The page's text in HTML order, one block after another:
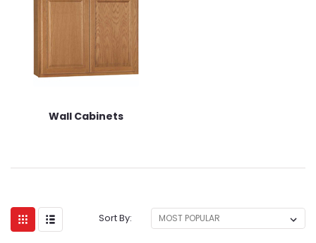
Wall Cabinets
Sort By: